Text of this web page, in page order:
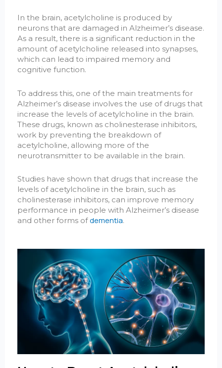
In the brain, acetylcholine is produced by
neurons that are damaged in Alzheimer’s disease.
As a result, there is a significant reduction in the
amount of acetylcholine released into synapses,
which can lead to impaired memory and
cognitive function.
To address this, one of the main treatments for
Alzheimer’s disease involves the use of drugs that
increase the levels of acetylcholine in the brain.
These drugs, known as cholinesterase inhibitors,
work by preventing the breakdown of
acetylcholine, allowing more of the
neurotransmitter to be available in the brain.
Studies have shown that drugs that increase the
levels of acetylcholine in the brain, such as
cholinesterase inhibitors, can improve memory
performance in people with Alzheimer’s disease
and other forms ofdementia.